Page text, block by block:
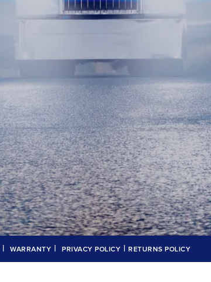
WARRANTY PRIVACY POLICY RETURNS POLICY